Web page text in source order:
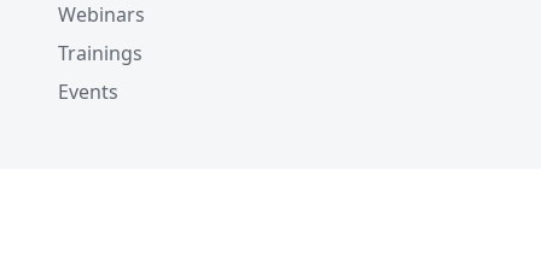
Webinars
Trainings
Events